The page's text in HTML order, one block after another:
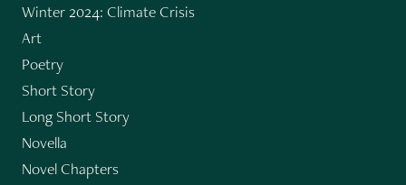
Winter 2024: Climate Crisis
Art
Poetry
Short Story
Long Short Story
Novella
Novel Chapters